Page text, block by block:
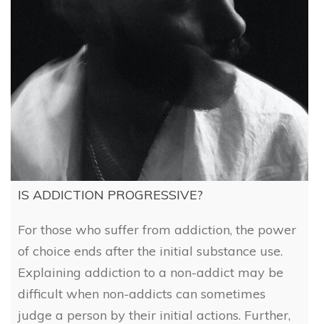
IS ADDICTION PROGRESSIVE?
For those who suffer from addiction, the power
of choice ends after the initial substance use.
Explaining addiction to a non-addict may be
difficult when non-addicts can sometimes
judge a person by their initial actions. Further,